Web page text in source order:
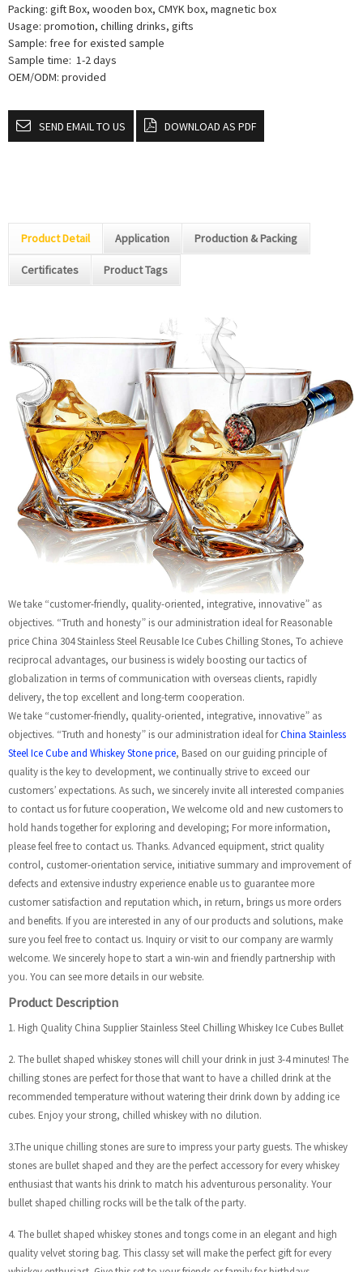
Packing: gift Box, wooden box, CMYK box, magnetic box
Usage: promotion, chilling drinks, gifts
Sample: free for existed sample
Sample time: 1-2 days
OEM/ODM: provided
SEND EMAIL TO US DOWNLOAD AS PDF
Product Detail Application Production & Packing
Certificates Product Tags
We take “customer-friendly, quality-oriented, integrative, innovative” as
objectives. “Truth and honesty” is our administration ideal for Reasonable
price China 304 Stainless Steel Reusable Ice Cubes Chilling Stones, To achieve
reciprocal advantages, our business is widely boosting our tactics of
globalization in terms of communication with overseas clients, rapidly
delivery, the top excellent and long-term cooperation.
We take “customer-friendly, quality-oriented, integrative, innovative” as
objectives. “Truth and honesty” is our administration ideal forChina Stainless
Steel Ice Cube and Whiskey Stone price, Based on our guiding principle of
quality is the key to development, we continually strive to exceed our
customers’ expectations. As such, we sincerely invite all interested companies
to contact us for future cooperation, We welcome old and new customers to
hold hands together for exploring and developing; For more information,
please feel free to contact us. Thanks. Advanced equipment, strict quality
control, customer-orientation service, initiative summary and improvement of
defects and extensive industry experience enable us to guarantee more
customer satisfaction and reputation which, in return, brings us more orders
and benefits. If you are interested in any of our products and solutions, make
sure you feel free to contact us. Inquiry or visit to our company are warmly
welcome. We sincerely hope to start a win-win and friendly partnership with
you. You can see more details in our website.
Product Description
1. High Quality China Supplier Stainless Steel Chilling Whiskey Ice Cubes Bullet
2. The bullet shaped whiskey stones will chill your drink in just 3-4 minutes! The
chilling stones are perfect for those that want to have a chilled drink at the
recommended temperature without watering their drink down by adding ice
cubes. Enjoy your strong, chilled whiskey with no dilution.
3.The unique chilling stones are sure to impress your party guests. The whiskey
stones are bullet shaped and they are the perfect accessory for every whiskey
enthusiast that wants his drink to match his adventurous personality. Your
bullet shaped chilling rocks will be the talk of the party.
4. The bullet shaped whiskey stones and tongs come in an elegant and high
quality velvet storing bag. This classy set will make the perfect gift for every